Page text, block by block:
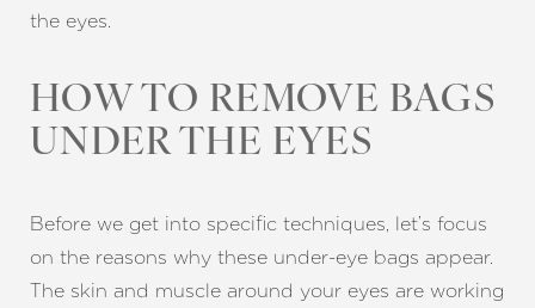
the eyes.
HOW TO REMOVE BAGS
UNDER THE EYES
Before we get into specific techniques, let’s focus
on the reasons why these under-eye bags appear.
The skin and muscle around your eyes are working